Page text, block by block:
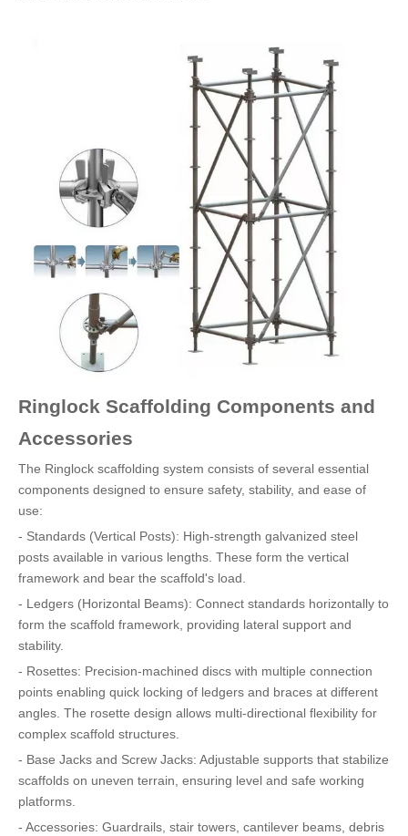
Ringlock Scaffolding Components and
Accessories
The Ringlock scaffolding system consists of several essential
components designed to ensure safety, stability, and ease of
use:
- Standards (Vertical Posts): High-strength galvanized steel
posts available in various lengths. These form the vertical
framework and bear the scaffold's load.
- Ledgers (Horizontal Beams): Connect standards horizontally to
form the scaffold framework, providing lateral support and
stability.
- Rosettes: Precision-machined discs with multiple connection
points enabling quick locking of ledgers and braces at different
angles. The rosette design allows multi-directional flexibility for
complex scaffold structures.
- Base Jacks and Screw Jacks: Adjustable supports that stabilize
scaffolds on uneven terrain, ensuring level and safe working
platforms.
- Accessories: Guardrails, stair towers, cantilever beams, debris